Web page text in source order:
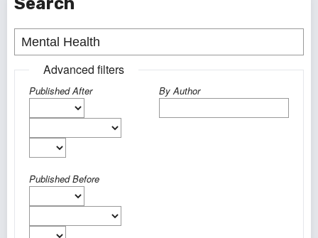
Advanced filters
Published After
Published Before
By Author